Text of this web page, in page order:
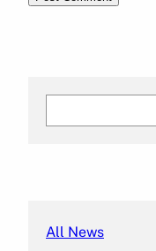
All News